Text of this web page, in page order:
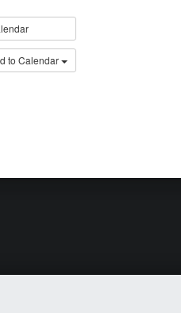
to Calendar